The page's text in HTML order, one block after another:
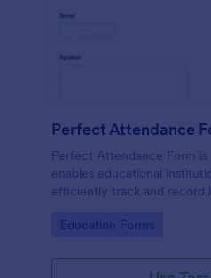
Perfect Attendance
Perfect Attendance Form
enables educational
efficiently track and record
design.
Go to Category:
Education Forms